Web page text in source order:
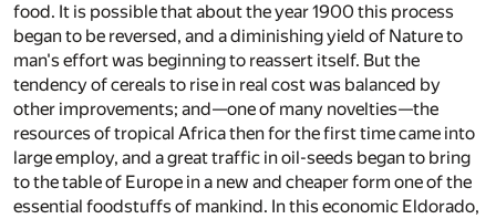
food. It is possible that about the year 1900 this process
began to be reversed, and a diminishing yield of Nature to
man's effort was beginning to reassert itself. But the
tendency of cereals to rise in real cost was balanced by
other improvements; and—one of many novelties—the
resources of tropical Africa then for the first time came into
large employ, and a great traffic in oil-seeds began to bring
to the table of Europe in a new and cheaper form one of the
essential foodstuffs of mankind. In this economic Eldorado,